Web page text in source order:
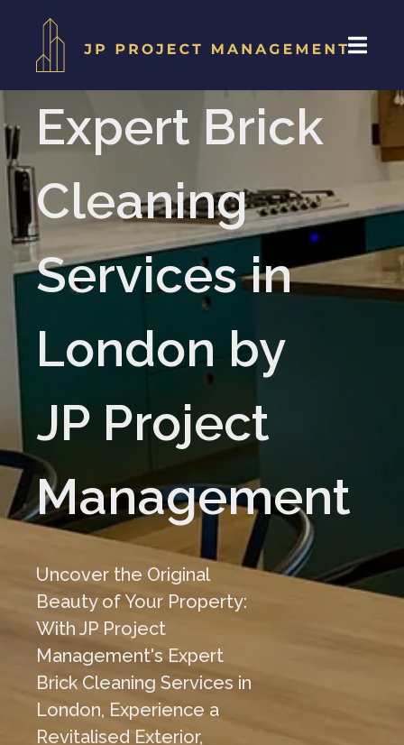
Expert Brick
Cleaning
Services in
London by
JP Project
Management
Uncover the Original
Beauty of Your Property:
With JP Project
Management's Expert
Brick Cleaning Services in
London, Experience a
Revitalised Exterior,